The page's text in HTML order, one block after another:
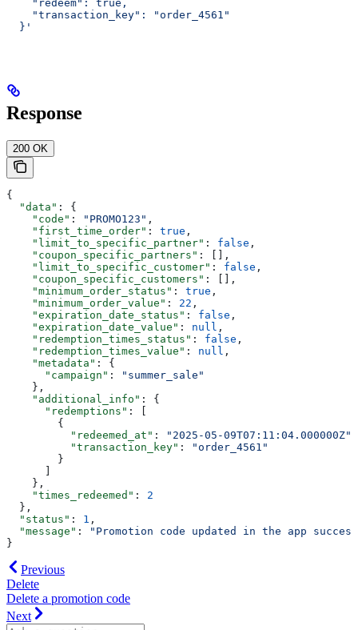
    "redeem": true,
    "transaction_key": "order_4561"
  }'
Response
200 OK
{
  "data"
: {
    "code"
: "PROMO123" ,
    "first_time_order"
: true ,
    "limit_to_specific_partner"
: false ,
    "coupon_specific_partners"
: [],
    "limit_to_specific_customer"
: false ,
    "coupon_specific_customers"
: [],
    "minimum_order_status"
: true ,
    "minimum_order_value"
: 22 ,
    "expiration_date_status"
: false ,
    "expiration_date_value"
: null ,
    "redemption_times_status"
: false ,
    "redemption_times_value"
: null ,
    "metadata"
: {
      "campaign"
:
"summer_sale"
    },
    "additional_info"
: {
      "redemptions"
: [
        {
          "redeemed_at"
: "2025-05-09T07:11:04.000000Z"
          "transaction_key"
:
"order_4561"
        }
      ]
    },
    "times_redeemed"
: 2
  },
  "status"
: 1 ,
  "message"
:
"Promotion code updated in the app
}
Previous
Delete
Delete a promotion code
Next